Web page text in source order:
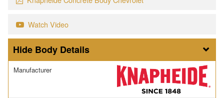
Watch Video
Body Details
Manufacturer